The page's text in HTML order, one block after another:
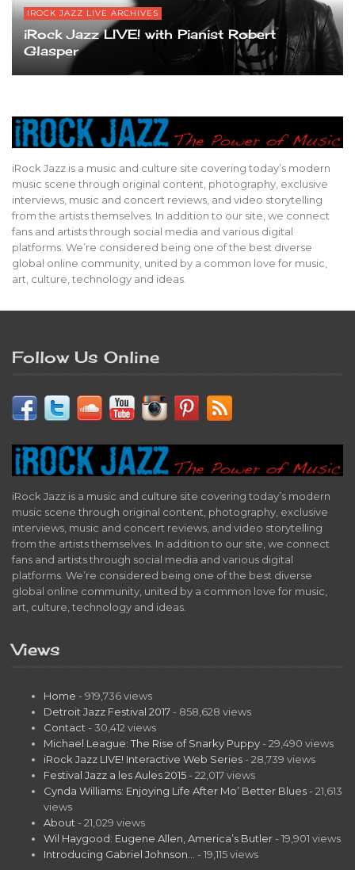
IROCK JAZZ LIVE ARCHIVES
iRock Jazz LIVE! with Pianist Robert
Glasper
iRock Jazz is a music and culture site covering today’s modern
music scene through original content, photography, exclusive
interviews, music and concert reviews, and video storytelling
from the artists themselves. In addition to our site, we connect
fans and artists through social media and various digital
platforms. We’re considered being one of the best diverse
global online community, united by a common love for music,
art, culture, technology and ideas.
Follow Us Online
iRock Jazz is a music and culture site covering today’s modern
music scene through original content, photography, exclusive
interviews, music and concert reviews, and video storytelling
from the artists themselves. In addition to our site, we connect
fans and artists through social media and various digital
platforms. We’re considered being one of the best diverse
global online community, united by a common love for music,
art, culture, technology and ideas.
Views
Home - 919,736 views
Detroit Jazz Festival 2017 - 858,628 views
Contact - 30,412 views
Michael League: The Rise of Snarky Puppy - 29,490 views
iRock Jazz LIVE! Interactive Web Series - 28,739 views
Festival Jazz a les Aules 2015 - 22,017 views
Cynda Williams: Enjoying Life After Mo’ Better Blues - 21,613
views
About - 21,029 views
Wil Haygood: Eugene Allen, America’s Butler - 19,901 views
Introducing Gabriel Johnson…
- 19,115 views